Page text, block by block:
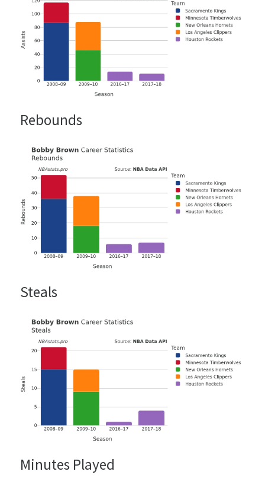
Rebounds
Steals
Minutes Played